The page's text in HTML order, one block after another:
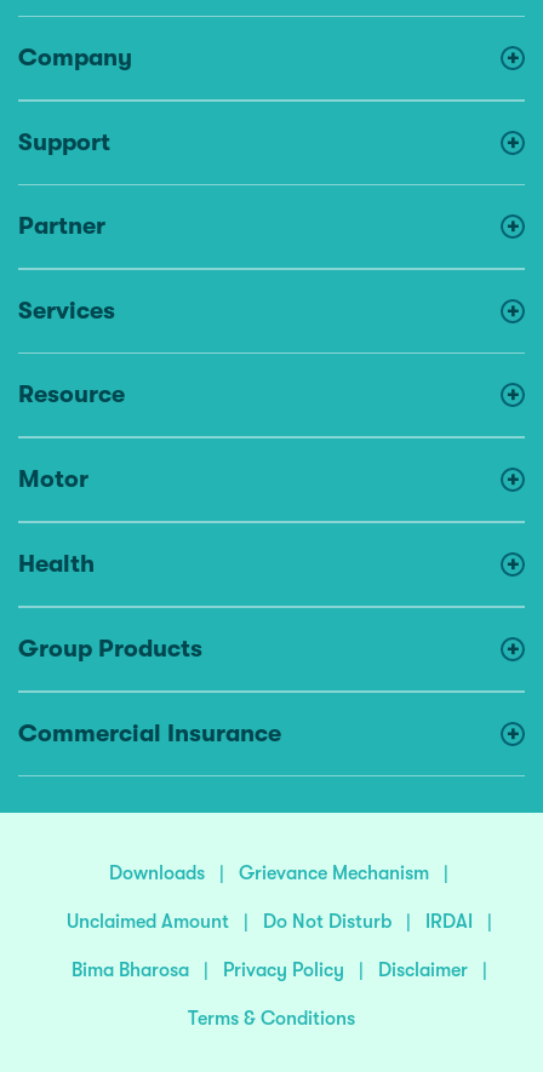
Company
Support
Partner
Services
Resource
Motor
Health
Group Products
Commercial Insurance
Downloads | Grievance Mechanism |
Unclaimed Amount | Do Not Disturb | IRDAI |
Bima Bharosa | Privacy Policy | Disclaimer |
Terms & Conditions